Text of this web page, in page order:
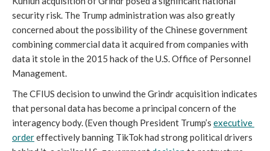
security risk. The Trump administration was also greatly
concerned about the possibility of the Chinese government
combining commercial data it acquired from companies with
data it stole in the 2015 hack of the U.S. Office of Personnel
Management.
The CFIUS decision to unwind the Grindr acquisition indicates
that personal data has become a principal concern of the
interagency body. (Even though President Trump’s executive
order effectively banning TikTok had strong political drivers